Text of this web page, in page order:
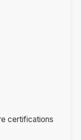
certifications